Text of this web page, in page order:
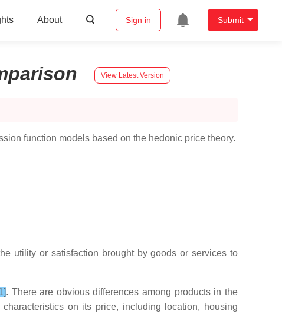
About Sign in Submit
View Latest Version
function models based on the hedonic price theory.
utility or satisfaction brought by goods or services to
. There are obvious differences among products in the
on its price, including location, housing